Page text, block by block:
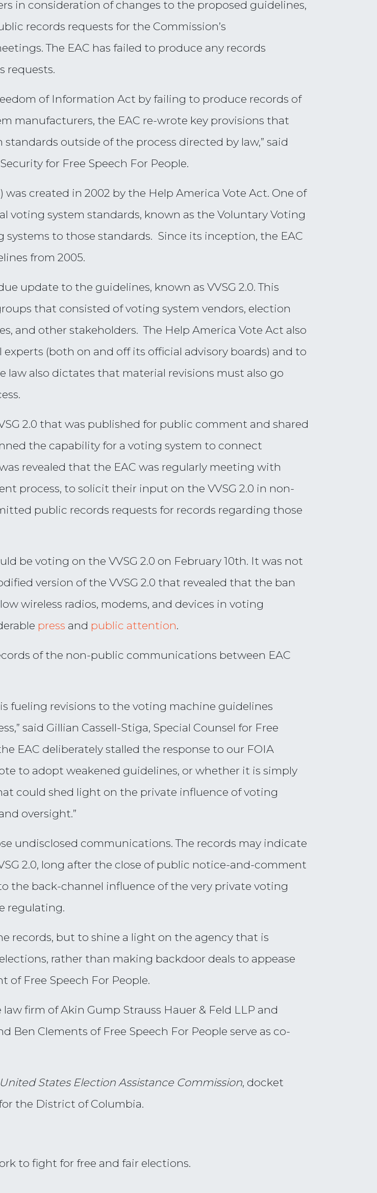
in consideration of changes to the proposed guidelines,
records requests for the Commission’s
The EAC has failed to produce any records
requests.
of Information Act by failing to produce records of
manufacturers, the EAC re-wrote key provisions that
outside of the process directed by law,” said
for Free Speech For People.
was created in 2002 by the Help America Vote Act. One of
voting system standards, known as the Voluntary Voting
systems to those standards. Since its inception, the EAC
from 2005.
update to the guidelines, known as VVSG 2.0. This
that consisted of voting system vendors, election
and other stakeholders. The Help America Vote Act also
(both on and off its official advisory boards) and to
also dictates that material revisions must also go
2.0 that was published for public comment and shared
the capability for a voting system to connect
revealed that the EAC was regularly meeting with
process, to solicit their input on the VVSG 2.0 in non-
public records requests for records regarding those
be voting on the VVSG 2.0 on February 10th. It was not
version of the VVSG 2.0 that revealed that the ban
wireless radios, modems, and devices in voting
press and public attention.
of the non-public communications between EAC
fueling revisions to the voting machine guidelines
said Gillian Cassell-Stiga, Special Counsel for Free
EAC deliberately stalled the response to our FOIA
to adopt weakened guidelines, or whether it is simply
could shed light on the private influence of voting
oversight.”
undisclosed communications. The records may indicate
2.0, long after the close of public notice-and-comment
the back-channel influence of the very private voting
regulating.
records, but to shine a light on the agency that is
rather than making backdoor deals to appease
of Free Speech For People.
firm of Akin Gump Strauss Hauer & Feld LLP and
Ben Clements of Free Speech For People serve as co-
States Election Assistance Commission, docket
the District of Columbia.
to fight for free and fair elections.